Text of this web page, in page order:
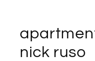
nick ruso